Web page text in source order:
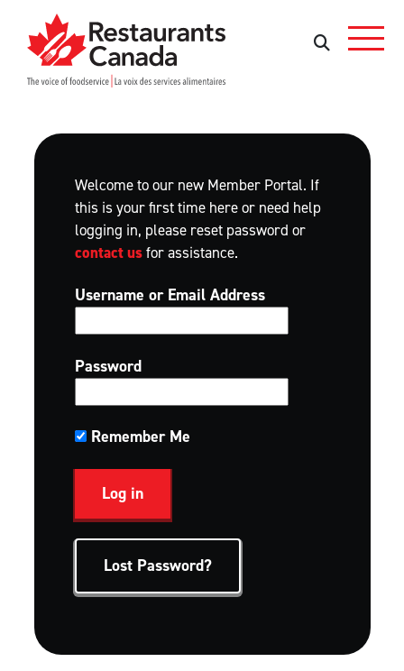
Skip to Main Content
Search
Welcome to our new Member Portal. If
this is your first time here or need help
logging in, please reset password or
contact usfor assistance.
Username or Email Address
Password
Remember Me
Lost Password?